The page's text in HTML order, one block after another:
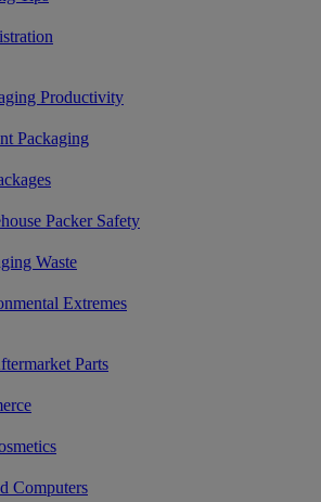
Productivity
Packaging
Packer Safety
Waste
Extremes
Parts
Computers